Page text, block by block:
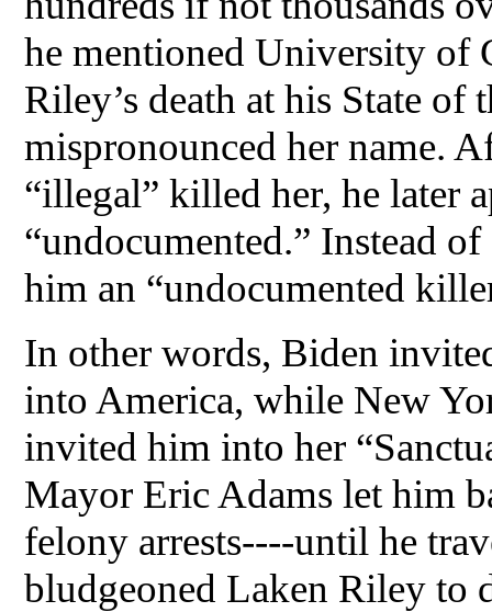
he mentioned University of
Riley’s death at his State
mispronounced her name.
“illegal” killed her, he later
“undocumented.” Instead
him an “undocumented
In other words, Biden
into America, while New
invited him into her
Mayor Eric Adams let him
felony arrests----until he
bludgeoned Laken Riley to